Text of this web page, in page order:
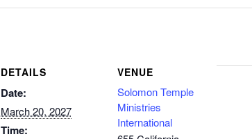
DETAILS
Date:
March 20, 2027
Time:
VENUE
Solomon Temple
Ministries
International